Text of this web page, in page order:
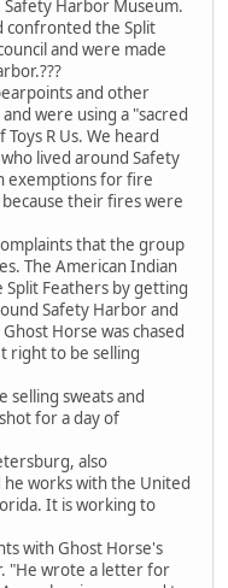
Harbor Museum.
confronted the Split
and were made
and other
were using a "sacred
R Us. We heard
lived around Safety
exemptions for fire
their fires were
that the group
The American Indian
Feathers by getting
Safety Harbor and
Horse was chased
right to be selling
selling sweats and
for a day of
also
works with the United
It is working to
with Ghost Horse's
"He wrote a letter for